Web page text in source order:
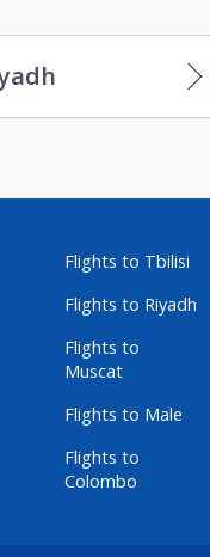
Flights to Tbilisi
Flights to Riyadh
Flights to
Muscat
Flights to Male
Flights to
Colombo